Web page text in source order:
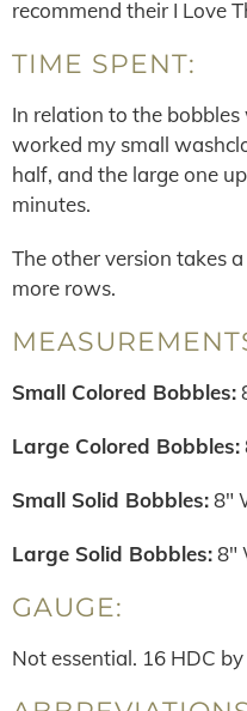
recommend their I Love
TIME SPENT:
In relation to the
worked my small
half, and the large one
minutes.
The other version takes
more rows.
Small Colored Bobbles:
Large Colored Bobbles:
Small Solid Bobbles:8″
Large Solid Bobbles:8″
GAUGE:
Not essential. 16 HDC